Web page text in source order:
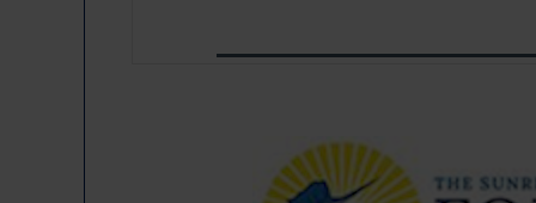
If I’ve learned anything rebuilding
WITH MOTHER NATURE in terms of the
materials, including this body of mine.